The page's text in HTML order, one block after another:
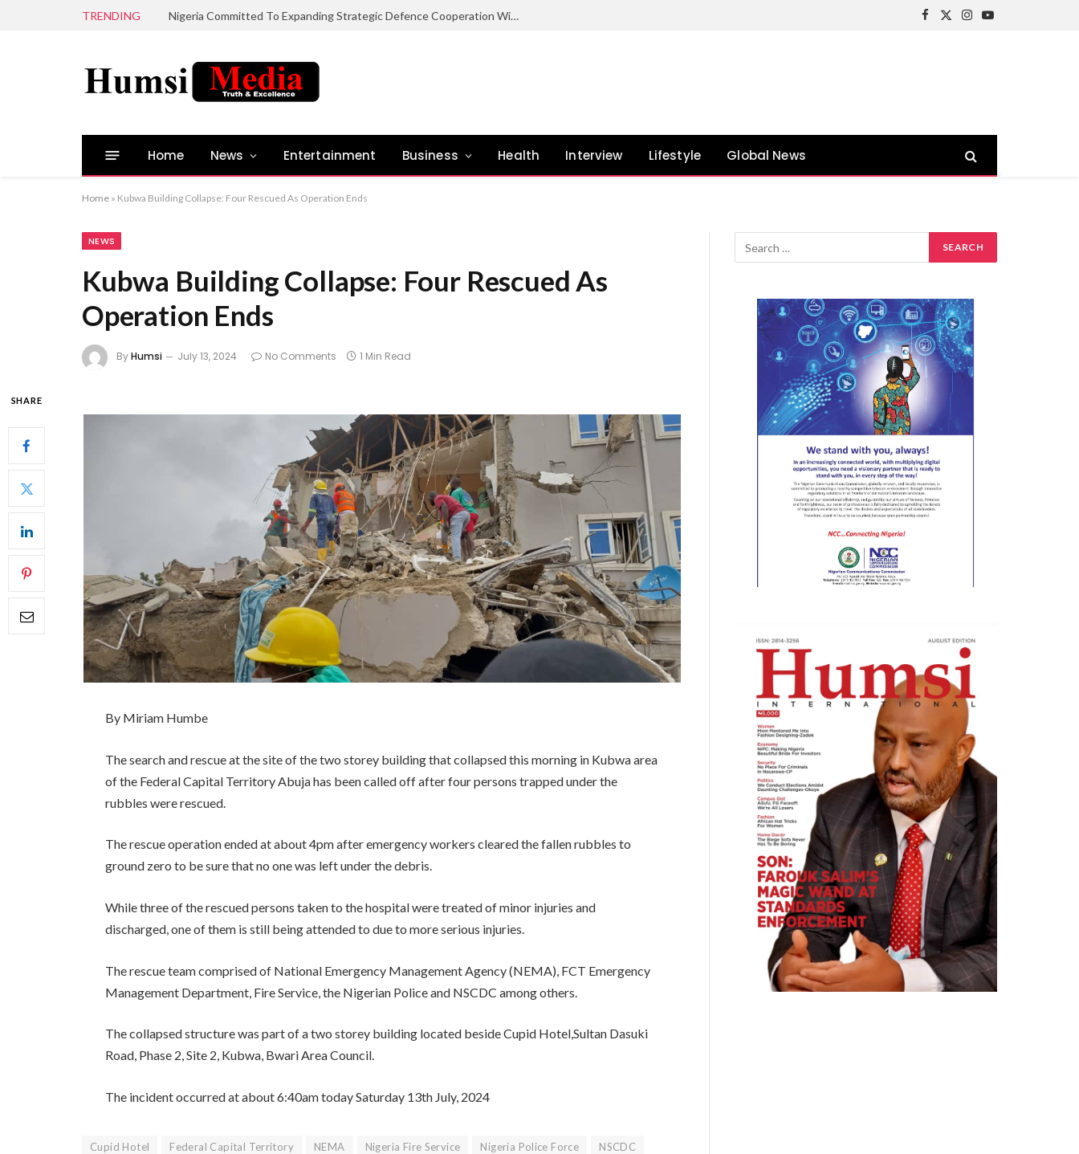
TRENDING Nigeria Committed To Expanding Strategic Defence Cooperation With Burundi – COAS
Facebook
X
Instagram
YouTube
Home News Entertainment Business Health Interview Lifestyle Global News
Home » Kubwa Building Collapse: Four Rescued As Operation Ends
NEWS
Kubwa Building Collapse: Four Rescued As
Operation Ends
ByHumsi July 13, 2024 No Comments 1 Min Read
SHARE
By Miriam Humbe
The search and rescue at the site of the two storey building that collapsed this morning in Kubwa area
of the Federal Capital Territory Abuja has been called off after four persons trapped under the
rubbles were rescued.
The rescue operation ended at about 4pm after emergency workers cleared the fallen rubbles to
ground zero to be sure that no one was left under the debris.
While three of the rescued persons taken to the hospital were treated of minor injuries and
discharged, one of them is still being attended to due to more serious injuries.
The rescue team comprised of National Emergency Management Agency (NEMA), FCT Emergency
Management Department, Fire Service, the Nigerian Police and NSCDC among others.
The collapsed structure was part of a two storey building located beside Cupid Hotel,Sultan Dasuki
Road, Phase 2, Site 2, Kubwa, Bwari Area Council.
The incident occurred at about 6:40am today Saturday 13th July, 2024
Cupid Hotel Federal Capital Territory NEMA Nigeria Fire Service Nigeria Police Force NSCDC